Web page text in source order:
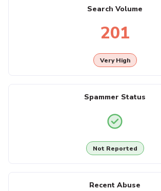
Search Volume
201
Very High
Spammer Status
Not Reported
Recent Abuse